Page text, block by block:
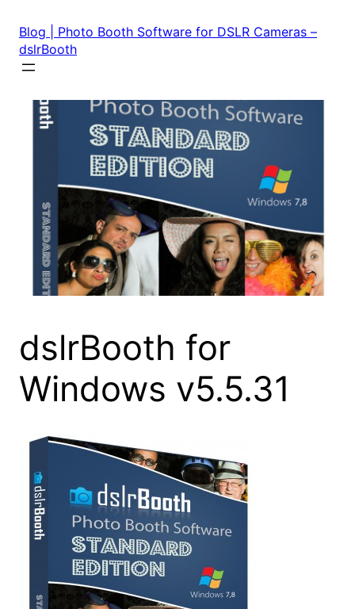
content
Blog | Photo Booth Software for DSLR Cameras –
dslrBooth
dslrBooth for
Windows v5.5.31